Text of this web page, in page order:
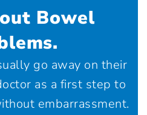
Bowel
go away on their
as a first step to
embarrassment.